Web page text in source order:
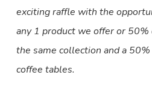
exciting raffle with the
any 1 product we offer or
the same collection and a
coffee tables.